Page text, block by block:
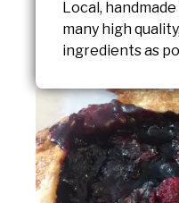
Local,
many high
ingredients as